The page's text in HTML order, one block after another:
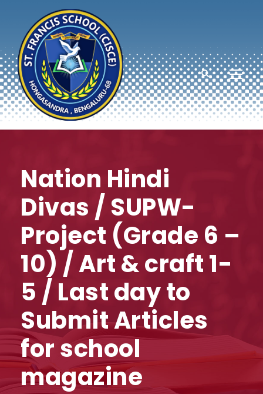
Nation Hindi
Divas / SUPW-
Project (Grade 6 –
10) / Art & craft 1-
5 / Last day to
Submit Articles
for school
magazine